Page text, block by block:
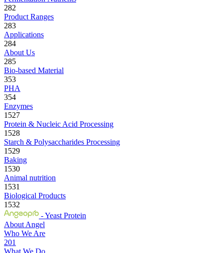
282
Product Ranges
283
Applications
284
About Us
285
Bio-based Material
353
PHA
354
Enzymes
1527
Protein & Nucleic Acid Processing
1528
Starch & Polysaccharides Processing
1529
Baking
1530
Animal nutrition
1531
Biological Products
1532
- Yeast Protein
About Angel
Who We Are
201
What We Do